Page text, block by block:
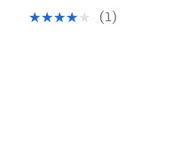
$119.97
value
(1)